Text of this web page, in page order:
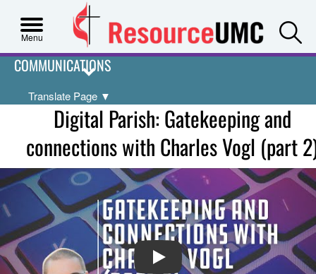
Menu
COMMUNICATIONS
Translate Page ▼
Digital Parish: Gatekeeping and
connections with Charles Vogl (part
PLAY